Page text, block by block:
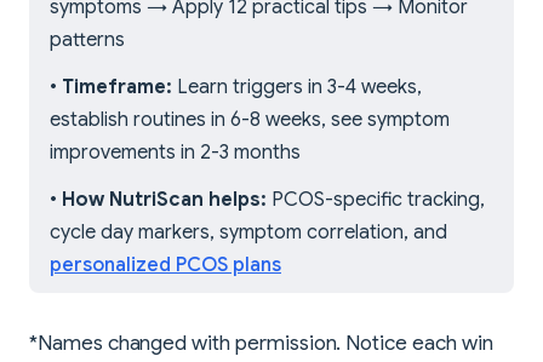
symptoms → Apply 12 practical tips → Monitor
patterns
• Timeframe: Learn triggers in 3-4 weeks,
establish routines in 6-8 weeks, see symptom
improvements in 2-3 months
• How NutriScan helps: PCOS-specific tracking,
cycle day markers, symptom correlation, and
personalized PCOS plans
*Names changed with permission. Notice each win